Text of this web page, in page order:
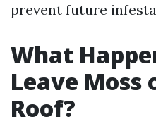
prevent future
What
Leave Moss
Roof?